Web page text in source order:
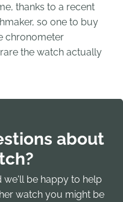
thanks to a recent
so one to buy
chronometer
the watch actually
about
we'll be happy to help
watch you might be